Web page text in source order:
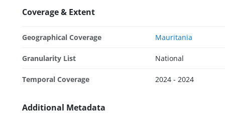
Coverage & Extent
Geographical Coverage Mauritania
Granularity List National
Temporal Coverage 2024 - 2024
Additional Metadata